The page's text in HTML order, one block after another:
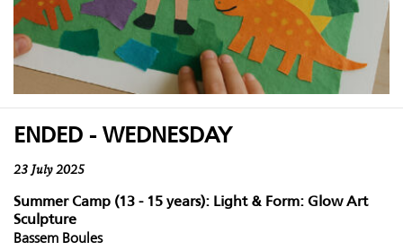
ENDED - WEDNESDAY
23 July 2025
Summer Camp (13 - 15 years): Light & Form: Glow Art
Sculpture
Bassem Boules